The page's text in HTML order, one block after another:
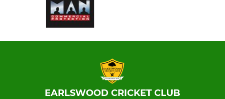
EARLSWOOD CRICKET CLUB